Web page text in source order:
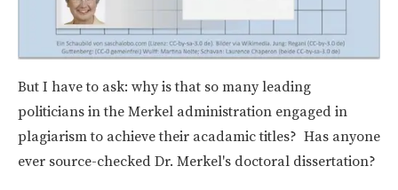
But I have to ask: why is that so many leading
politicians in the Merkel administration engaged in
plagiarism to achieve their acadamic titles? Has anyone
ever source-checked Dr. Merkel's doctoral dissertation?